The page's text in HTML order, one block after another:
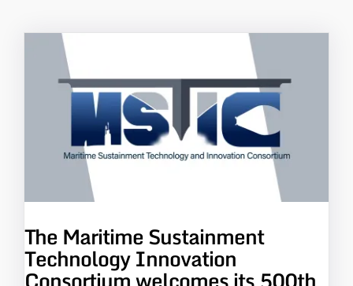
The Maritime Sustainment
Technology Innovation